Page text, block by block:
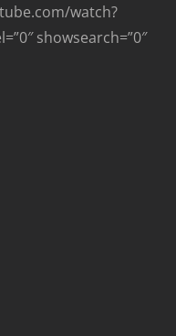
watch?
showsearch=”0″